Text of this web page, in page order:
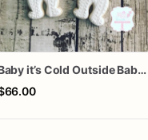
Baby it’s Cold Outside Baby Shower Sugar Cookies